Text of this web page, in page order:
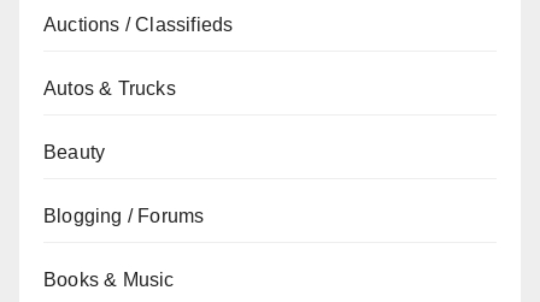
Auctions / Classifieds
Autos & Trucks
Beauty
Blogging / Forums
Books & Music